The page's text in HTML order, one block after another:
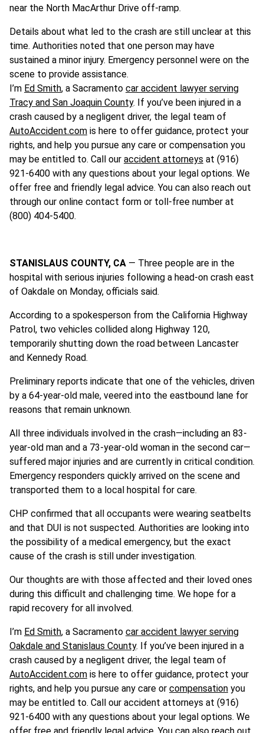
near the North MacArthur Drive off-ramp.
Details about what led to the crash are still unclear at this
time. Authorities noted that one person may have
sustained a minor injury. Emergency personnel were on the
scene to provide assistance.
I’m Ed Smith, a Sacramento car accident lawyer serving
Tracy and San Joaquin County. If you’ve been injured in a
crash caused by a negligent driver, the legal team of
AutoAccident.com is here to offer guidance, protect your
rights, and help you pursue any care or compensation you
may be entitled to. Call our accident attorneys at (916)
921-6400 with any questions about your legal options. We
offer free and friendly legal advice. You can also reach out
through our online contact form or toll-free number at
(800) 404-5400.
STANISLAUS COUNTY, CA — Three people are in the
hospital with serious injuries following a head-on crash east
of Oakdale on Monday, officials said.
According to a spokesperson from the California Highway
Patrol, two vehicles collided along Highway 120,
temporarily shutting down the road between Lancaster
and Kennedy Road.
Preliminary reports indicate that one of the vehicles, driven
by a 64-year-old male, veered into the eastbound lane for
reasons that remain unknown.
All three individuals involved in the crash—including an 83-
year-old man and a 73-year-old woman in the second car—
suffered major injuries and are currently in critical condition.
Emergency responders quickly arrived on the scene and
transported them to a local hospital for care.
CHP confirmed that all occupants were wearing seatbelts
and that DUI is not suspected. Authorities are looking into
the possibility of a medical emergency, but the exact
cause of the crash is still under investigation.
Our thoughts are with those affected and their loved ones
during this difficult and challenging time. We hope for a
rapid recovery for all involved.
I’m Ed Smith, a Sacramento car accident lawyer serving
Oakdale and Stanislaus County. If you’ve been injured in a
crash caused by a negligent driver, the legal team of
AutoAccident.com is here to offer guidance, protect your
rights, and help you pursue any care or compensation you
may be entitled to. Call our accident attorneys at (916)
921-6400 with any questions about your legal options. We